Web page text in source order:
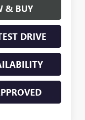
& BUY
DRIVE